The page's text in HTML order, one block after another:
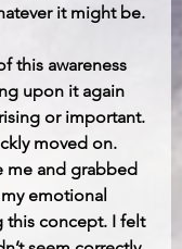
it might be.
this awareness
upon it again
or important.
moved on.
me and grabbed
emotional
this concept. I felt